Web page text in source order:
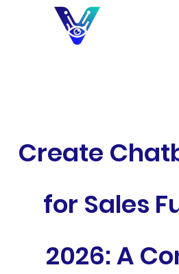
Create
for Sales
2026: A